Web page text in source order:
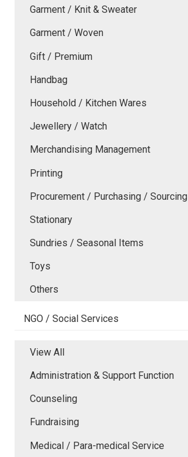
Garment / Knit & Sweater
Garment / Woven
Gift / Premium
Handbag
Household / Kitchen Wares
Jewellery / Watch
Merchandising Management
Printing
Procurement / Purchasing / Sourcing
Stationary
Sundries / Seasonal Items
Toys
Others
NGO / Social Services
View All
Administration & Support Function
Counseling
Fundraising
Medical / Para-medical Service